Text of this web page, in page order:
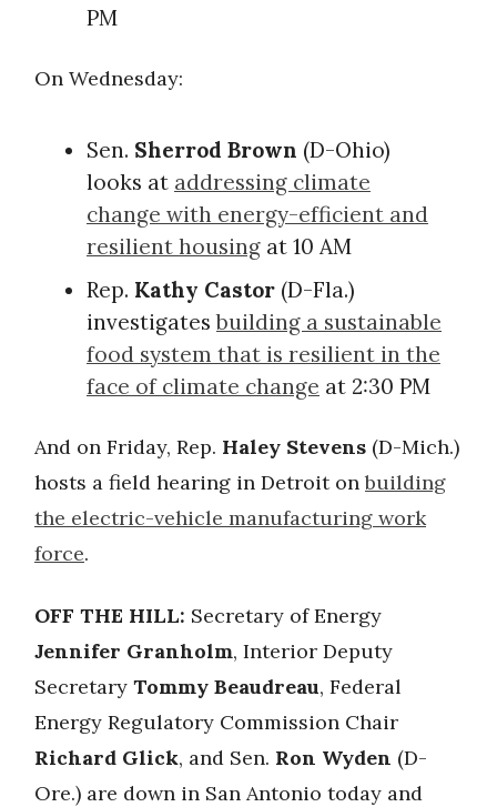
PM
On Wednesday:
Sen. Sherrod Brown (D-Ohio)
looks at addressing climate
change with energy-efficient and
resilient housing at 10 AM
Rep. Kathy Castor (D-Fla.)
investigatesbuilding a sustainable
food system that is resilient in the
face of climate change at 2:30 PM
And on Friday, Rep. Haley Stevens (D-Mich.)
hosts a field hearing in Detroit onbuilding
the electric-vehicle manufacturing work
force.
OFF THE HILL: Secretary of Energy
Jennifer Granholm, Interior Deputy
Secretary Tommy Beaudreau, Federal
Energy Regulatory Commission Chair
Richard Glick, and Sen. Ron Wyden (D-
Ore.) are down in San Antonio today and